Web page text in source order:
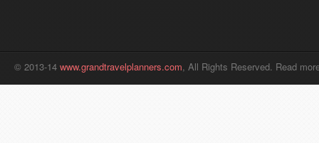
© 2013-14 www.grandtravelplanners.com, All Rights Reserved. Read